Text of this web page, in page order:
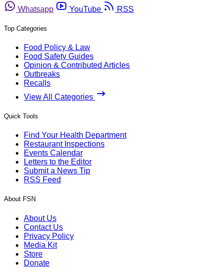
Whatsapp
YouTube RSS
Top Categories
Food Policy & Law
Food Safety Guides
Opinion & Contributed Articles
Outbreaks
Recalls
View All Categories
Quick Tools
Find Your Health Department
Restaurant Inspections
Events Calendar
Letters to the Editor
Submit a News Tip
RSS Feed
About FSN
About Us
Contact Us
Privacy Policy
Media Kit
Store
Donate